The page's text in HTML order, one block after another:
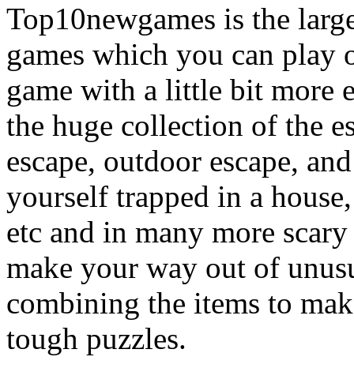
Top10newgames is the
games which you can
game with a little bit more
the huge collection of the
escape, outdoor escape,
yourself trapped in a
etc and in many more
make your way out of
combining the items to
tough puzzles.